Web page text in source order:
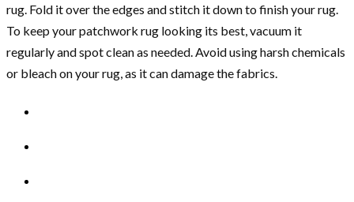
rug. Fold it over the edges and stitch it down to finish your rug.
To keep your patchwork rug looking its best, vacuum it
regularly and spot clean as needed. Avoid using harsh chemicals
or bleach on your rug, as it can damage the fabrics.